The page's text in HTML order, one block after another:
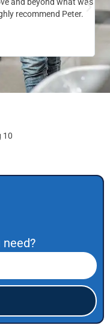
and beyond what was
recommend Peter.
the